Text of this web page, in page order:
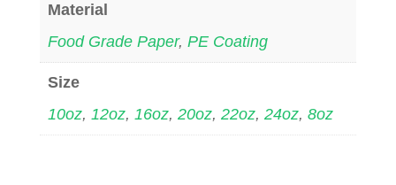
Material
Food Grade Paper, PE Coating
Size
10oz, 12oz, 16oz, 20oz, 22oz, 24oz, 8oz